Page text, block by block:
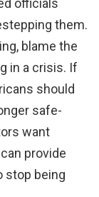
officials
them.
blame the
in a crisis. If
should
safe-
want
provide
stop being